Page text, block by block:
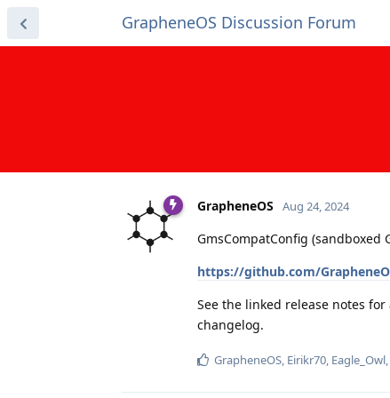
GrapheneOS Discussion Forum
GrapheneOS Aug 24, 2024
GmsCompatConfig
https://github.com/
See the linked release notes
changelog.
GrapheneOS, Eirikr70, Eagle_Owl